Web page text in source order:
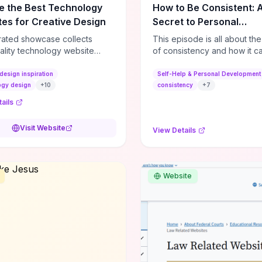
the Best Technology
for Creative Design
showcase collects
technology website
creative layouts, and
elements—so you can
design features that
Second” case
focused media
and narrative-driven
inspiration
design
+10
Visit Website
How to Be Consistent:
Secret to Personal
Development
This episode is all about
of consistency and how it
life. It's simple, but not easy,
Self-Help & Personal Development
consistency
+7
View Details
Website